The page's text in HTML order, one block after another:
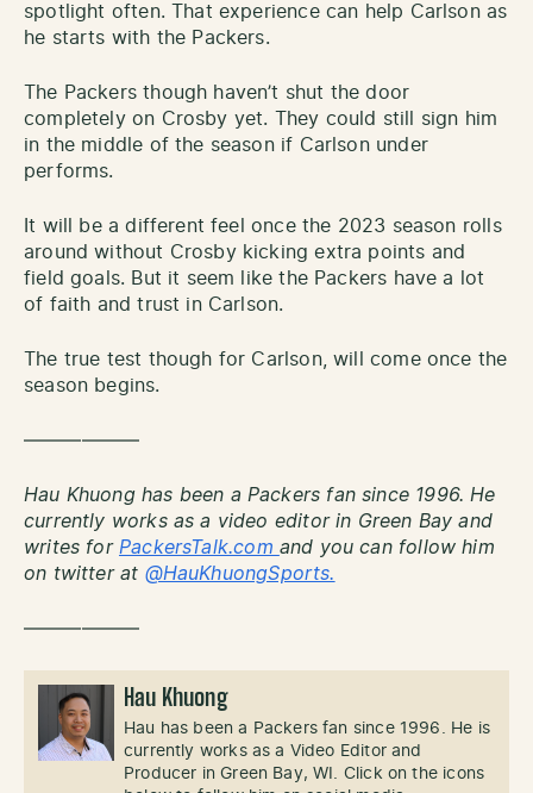
spotlight often. That experience can help Carlson as
he starts with the Packers.
The Packers though haven’t shut the door
completely on Crosby yet. They could still sign him
in the middle of the season if Carlson under
performs.
It will be a different feel once the 2023 season rolls
around without Crosby kicking extra points and
field goals. But it seem like the Packers have a lot
of faith and trust in Carlson.
The true test though for Carlson, will come once the
season begins.
——————
Hau Khuong has been a Packers fan since 1996. He
currently works as a video editor in Green Bay and
writes for PackersTalk.com and you can follow him
on twitter at @HauKhuongSports.
——————
Hau Khuong
Hau has been a Packers fan since 1996. He is
currently works as a Video Editor and
Producer in Green Bay, WI. Click on the icons